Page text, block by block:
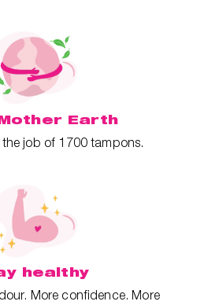
Earth
job of 1700 tampons.
healthy
More confidence. More